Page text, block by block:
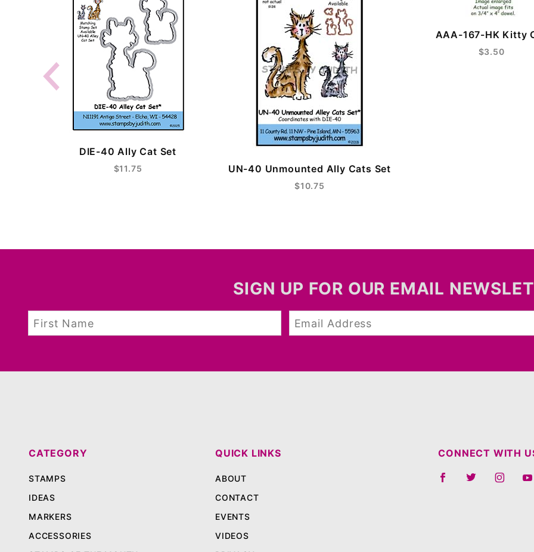
DIE-40 Ally Cat Set
$11.75 UN-40 Unmounted Ally Cats Set
$10.75
AAA-167-HK Kitty
$3.50
SIGN UP FOR OUR EMAIL
CATEGORY
STAMPS
IDEAS
MARKERS
ACCESSORIES
QUICK LINKS
ABOUT
CONTACT
EVENTS
VIDEOS
CONNECT WITH